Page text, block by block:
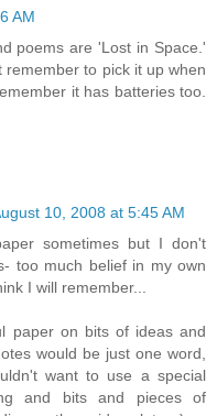
AM
poems are 'Lost in Space.'
to pick it up when
it has batteries too.
10, 2008 at 5:45 AM
sometimes but I don't
too much belief in my own
I will remember...
paper on bits of ideas and
would be just one word,
want to use a special
and bits and pieces of